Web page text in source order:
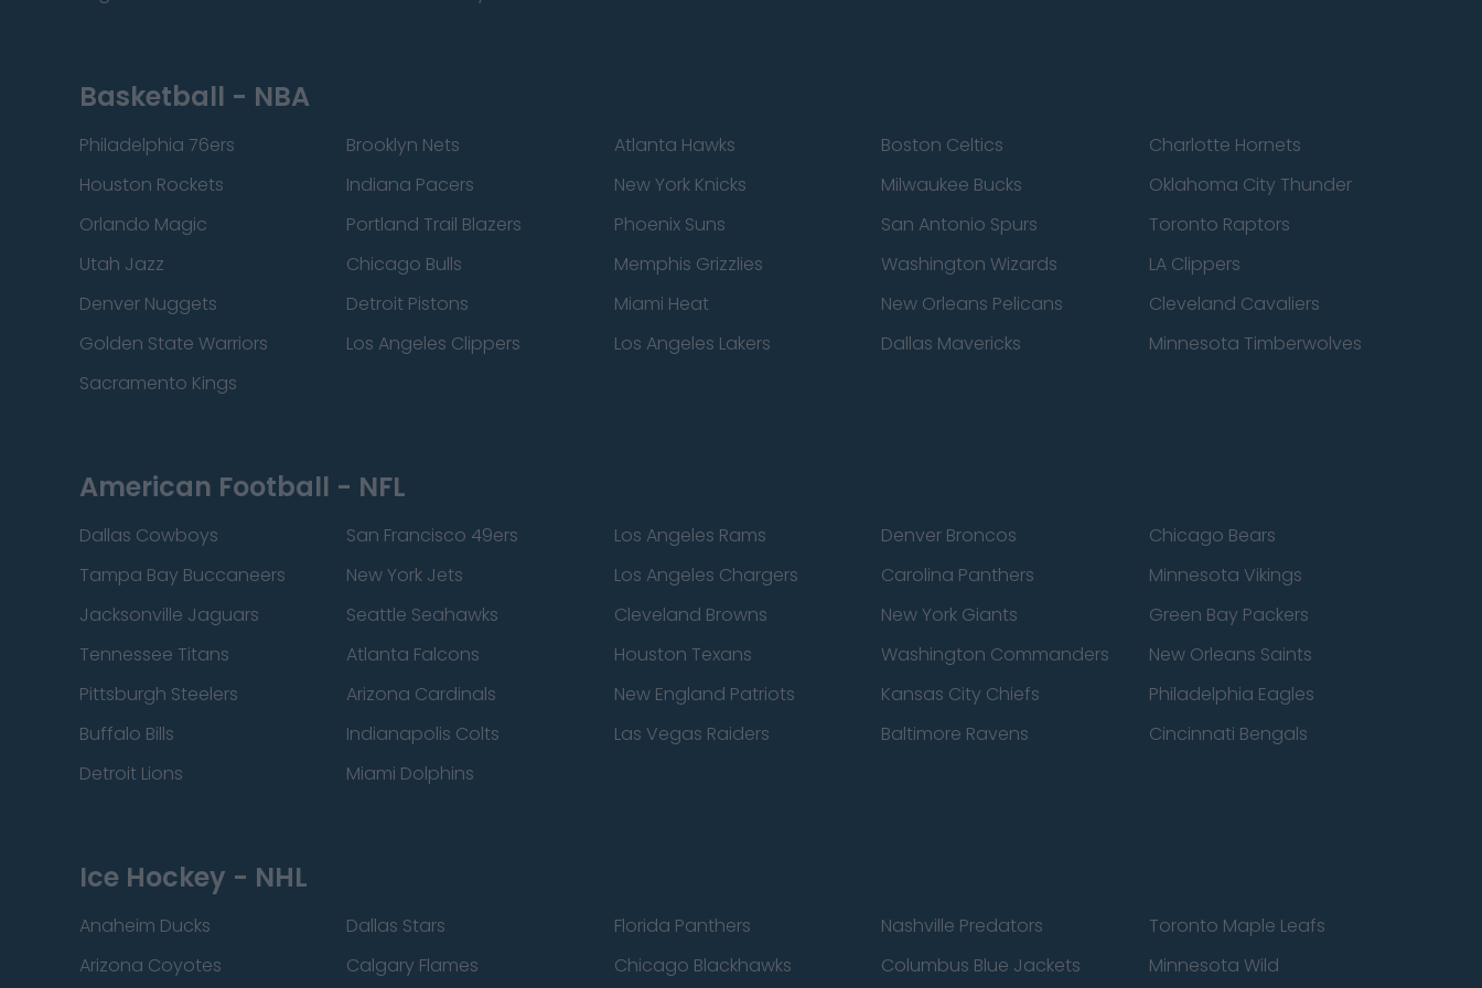
Basketball - NBA
Philadelphia 76ers Brooklyn Nets Atlanta Hawks Boston Celtics
Charlotte Hornets
Houston Rockets
Indiana Pacers New York Knicks Milwaukee Bucks
Oklahoma City Thunder
Orlando Magic
Portland Trail Blazers Phoenix Suns San Antonio Spurs
Toronto Raptors
Utah Jazz
Chicago Bulls Memphis Grizzlies Washington Wizards
LA Clippers
Denver Nuggets
Detroit Pistons Miami Heat New Orleans Pelicans
Cleveland Cavaliers
Golden State Warriors
Los Angeles Clippers Los Angeles Lakers Dallas Mavericks
Minnesota Timberwolves
Sacramento Kings
American Football - NFL
Dallas Cowboys San Francisco 49ers Los Angeles Rams Denver Broncos
Chicago Bears
Tampa Bay Buccaneers
New York Jets Los Angeles Chargers Carolina Panthers
Minnesota Vikings
Jacksonville Jaguars
Seattle Seahawks Cleveland Browns New York Giants
Green Bay Packers
Tennessee Titans
Atlanta Falcons Houston Texans Washington Commanders
New Orleans Saints
Pittsburgh Steelers
Arizona Cardinals New England Patriots Kansas City Chiefs
Philadelphia Eagles
Buffalo Bills
Indianapolis Colts Las Vegas Raiders Baltimore Ravens
Cincinnati Bengals
Detroit Lions
Miami Dolphins
Ice Hockey - NHL
Anaheim Ducks Dallas Stars Florida Panthers Nashville Predators
Toronto Maple Leafs
Arizona Coyotes
Calgary Flames Chicago Blackhawks Columbus Blue Jackets Minnesota Wild